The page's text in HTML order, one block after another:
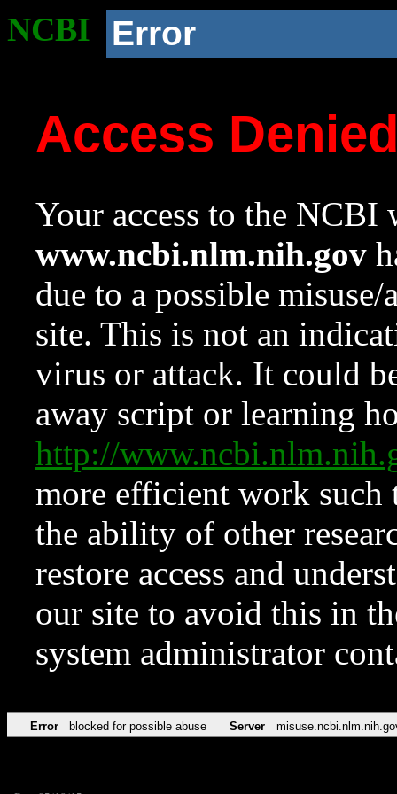
NCBI Error
Access
Your access to the NCBI
www.ncbi.nlm.nih.gov
due to a possible
site. This is not an
virus or attack. It could
away script or learning
http://
more efficient work such
the ability of other
restore access and
our site to avoid this in
system administrator
Error blocked for possible abuse Server